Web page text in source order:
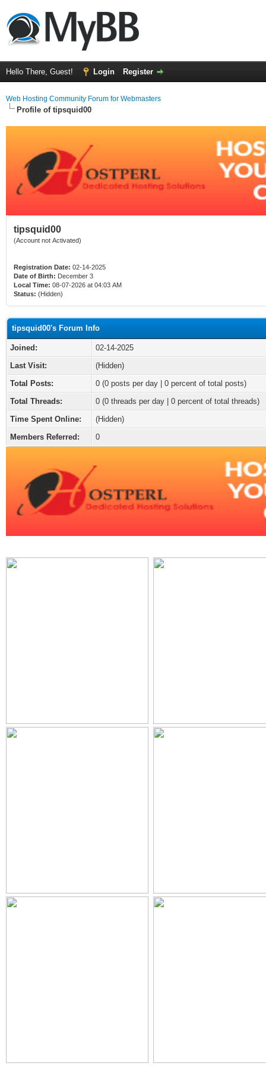
Hello There, Guest! Login Register
Web Hosting Community Forum for Webmasters
Profile of tipsquid00
tipsquid00
(Account not Activated)
Registration Date: 02-14-2025
Date of Birth: December 3
Local Time: 08-07-2026 at 04:03 AM
Status: (Hidden)
tipsquid00's Forum Info
Joined:
02-14-2025
Last Visit:
(Hidden)
Total Posts:
0 (0 posts per day | 0 percent of total posts)
Total Threads:
0 (0 threads per day | 0 percent of total threads)
Time Spent Online:
(Hidden)
Members Referred:
0